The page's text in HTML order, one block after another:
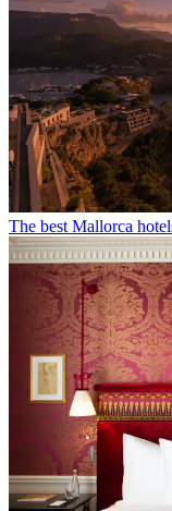
The best Mallorca